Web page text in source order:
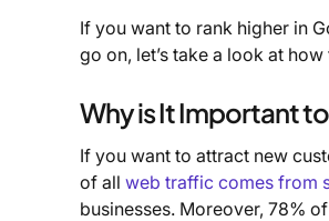
If you want to rank higher in
go on, let’s take a look at
Why is It Important
If you want to attract new
of all web traffic comes from
businesses. Moreover, 78%